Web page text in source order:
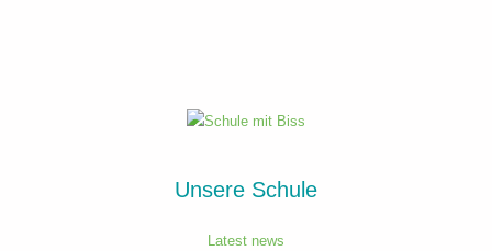
Unsere Schule
Latest news